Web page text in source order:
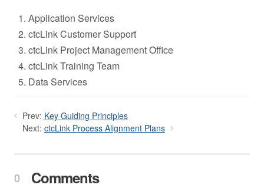
Application Services
ctcLink Customer Support
ctcLink Project Management Office
ctcLink Training Team
Data Services
Prev: Key Guiding Principles
Next: ctcLink Process Alignment Plans
0 Comments